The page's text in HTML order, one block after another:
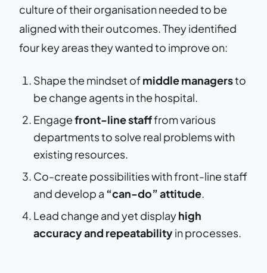
culture of their organisation needed to be
aligned with their outcomes. They identified
four key areas they wanted to improve on:
Shape the mindset ofmiddle managersto
be change agents in the hospital.
Engagefront-line stafffrom various
departments to solve real problems with
existing resources.
Co-create possibilities with front-line staff
and develop a “can-do” attitude.
Lead change and yet displayhigh
accuracy and repeatabilityin processes.